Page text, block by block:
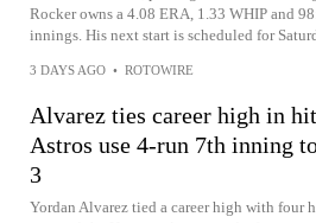
Rocker owns a 4.08 ERA, 1.33 WHIP and
innings. His next start is scheduled for
3 DAYS AGO • ROTOWIRE
Alvarez ties career high in
Astros use 4-run 7th inning
3
Yordan Alvarez tied a career high with four